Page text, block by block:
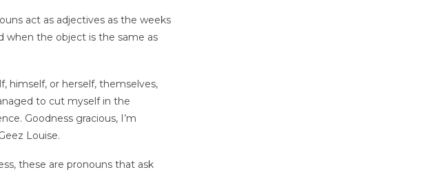
act as adjectives as the weeks
when the object is the same as
himself, or herself, themselves,
to cut myself in the
Goodness gracious, I’m
Louise.
these are pronouns that ask